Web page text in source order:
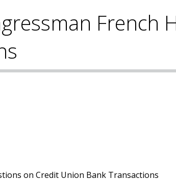
French
on Credit Union Bank Transactions